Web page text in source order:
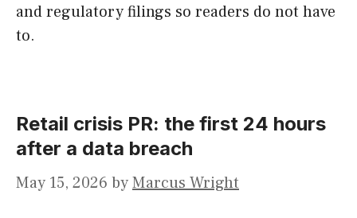
and regulatory filings so readers do not have
to.
Retail crisis PR: the first 24 hours
after a data breach
May 15, 2026 byMarcus Wright